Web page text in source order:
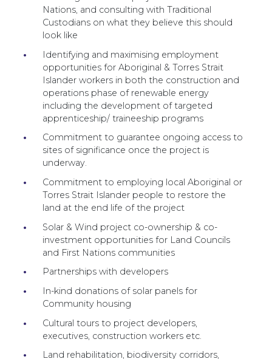
Nations, and consulting with Traditional
Custodians on what they believe this should
look like
Identifying and maximising employment
opportunities for Aboriginal & Torres Strait
Islander workers in both the construction and
operations phase of renewable energy
including the development of targeted
apprenticeship/ traineeship programs
Commitment to guarantee ongoing access to
sites of significance once the project is
underway.
Commitment to employing local Aboriginal or
Torres Strait Islander people to restore the
land at the end life of the project
Solar & Wind project co-ownership & co-
investment opportunities for Land Councils
and First Nations communities
Partnerships with developers
In-kind donations of solar panels for
Community housing
Cultural tours to project developers,
executives, construction workers etc.
Land rehabilitation, biodiversity corridors,